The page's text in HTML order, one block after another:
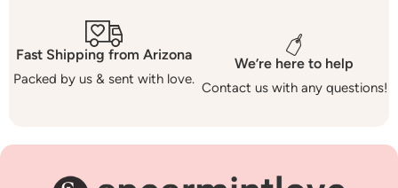
Fast Shipping from Arizona
Packed by us & sent with love.
We’re here to help
Contact us with any questions!